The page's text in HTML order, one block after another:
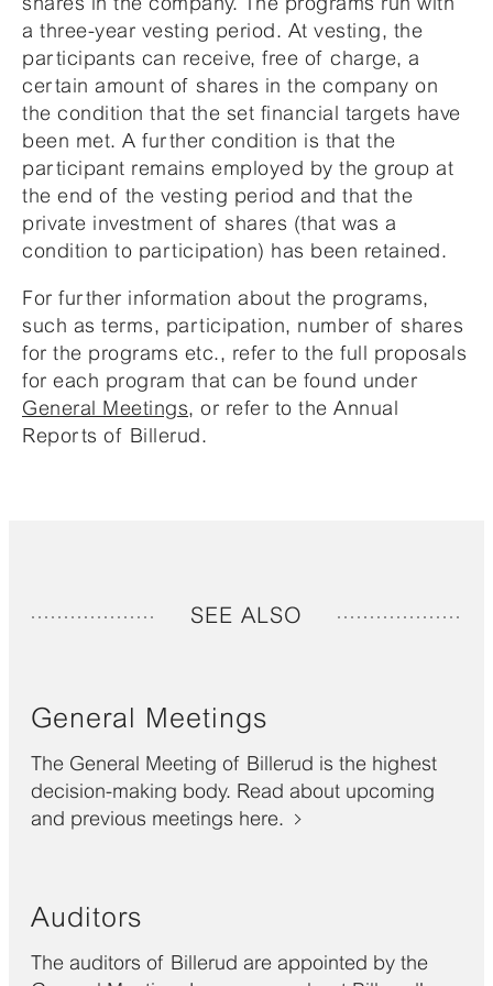
a three-year vesting period. At vesting, the
participants can receive, free of charge, a
certain amount of shares in the company on
the condition that the set financial targets have
been met. A further condition is that the
participant remains employed by the group at
the end of the vesting period and that the
private investment of shares (that was a
condition to participation) has been retained.
For further information about the programs,
such as terms, participation, number of shares
for the programs etc., refer to the full proposals
for each program that can be found under
General Meetings, or refer to the Annual
Reports of Billerud.
SEE ALSO
General Meetings
The General Meeting of Billerud is the highest
decision-making body. Read about upcoming
and previous meetings here.
Auditors
The auditors of Billerud are appointed by the